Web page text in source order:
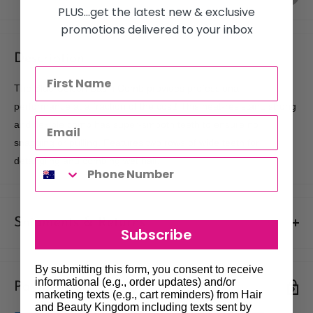
Description
The Blue Celcon Basin Comb provides professional
performance at a fraction of the cost! This heat-resistant, strong
and flexible comb has super-smooth teeth to ensure no
snagging or pulling. Features two rows of wide teeth for
detangling and combing wet hair.
Shipments & Returns
Our policy is to offer low priced Flat-Rate shipping costs, to all
hair salons and beauty therapists, operating throughout
Payment & Security
PLUS...get the latest new & exclusive
promotions delivered to your inbox
Subscribe
By submitting this form, you consent to receive
informational (e.g., order updates) and/or
marketing texts (e.g., cart reminders) from Hair
and Beauty Kingdom including texts sent by